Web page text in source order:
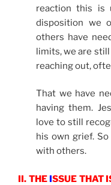
reaction this is
disposition we
others have
limits, we are
reaching out,
That we have
having them.
love to still
his own grief.
with others.
II. THE ISSUE THAT